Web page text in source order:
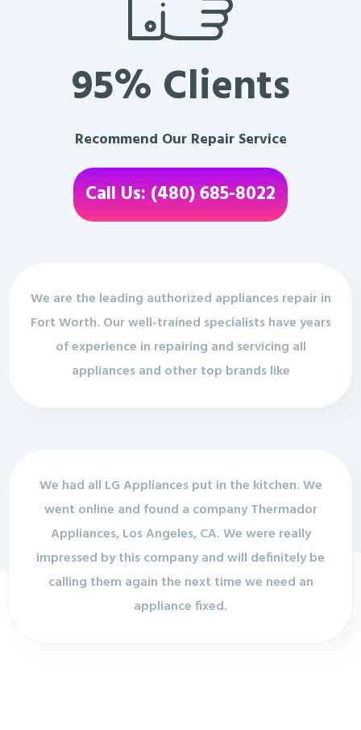
95% Clients
Recommend Our Repair Service
Call Us: (480) 685-8022
We are the leading authorized appliances repair in
Fort Worth. Our well-trained specialists have years
of experience in repairing and servicing all
appliances and other top brands like
We had all LG Appliances put in the kitchen. We
went online and found a company Thermador
Appliances, Los Angeles, CA. We were really
impressed by this company and will definitely be
calling them again the next time we need an
appliance fixed.